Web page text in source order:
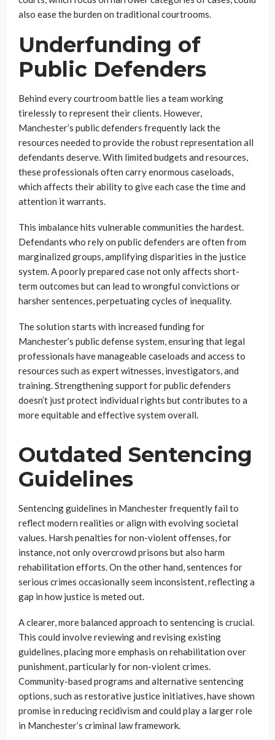
also ease the burden on traditional courtrooms.
Underfunding of
Public Defenders
Behind every courtroom battle lies a team working
tirelessly to represent their clients. However,
Manchester’s public defenders frequently lack the
resources needed to provide the robust representation all
defendants deserve. With limited budgets and resources,
these professionals often carry enormous caseloads,
which affects their ability to give each case the time and
attention it warrants.
This imbalance hits vulnerable communities the hardest.
Defendants who rely on public defenders are often from
marginalized groups, amplifying disparities in the justice
system. A poorly prepared case not only affects short-
term outcomes but can lead to wrongful convictions or
harsher sentences, perpetuating cycles of inequality.
The solution starts with increased funding for
Manchester’s public defense system, ensuring that legal
professionals have manageable caseloads and access to
resources such as expert witnesses, investigators, and
training. Strengthening support for public defenders
doesn’t just protect individual rights but contributes to a
more equitable and effective system overall.
Outdated Sentencing
Guidelines
Sentencing guidelines in Manchester frequently fail to
reflect modern realities or align with evolving societal
values. Harsh penalties for non-violent offenses, for
instance, not only overcrowd prisons but also harm
rehabilitation efforts. On the other hand, sentences for
serious crimes occasionally seem inconsistent, reflecting a
gap in how justice is meted out.
A clearer, more balanced approach to sentencing is crucial.
This could involve reviewing and revising existing
guidelines, placing more emphasis on rehabilitation over
punishment, particularly for non-violent crimes.
Community-based programs and alternative sentencing
options, such as restorative justice initiatives, have shown
promise in reducing recidivism and could play a larger role
in Manchester’s criminal law framework.